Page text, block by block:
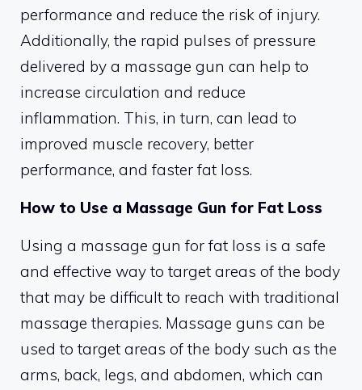
performance and reduce the risk of injury.
Additionally, the rapid pulses of pressure
delivered by a massage gun can help to
increase circulation and reduce
inflammation. This, in turn, can lead to
improved muscle recovery, better
performance, and faster fat loss.
How to Use a Massage Gun for Fat Loss
Using a massage gun for fat loss is a safe
and effective way to target areas of the body
that may be difficult to reach with traditional
massage therapies. Massage guns can be
used to target areas of the body such as the
arms, back, legs, and abdomen, which can